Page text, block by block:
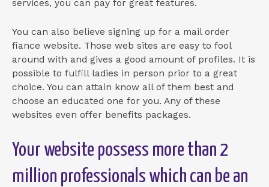
services, you can pay for great features.
You can also believe signing up for a mail order
fiance website. Those web sites are easy to fool
around with and gives a good amount of profiles. It is
possible to fulfill ladies in person prior to a great
choice. You can attain know all of them best and
choose an educated one for you. Any of these
websites even offer benefits packages.
Your website possess more than 2
million professionals which can be an